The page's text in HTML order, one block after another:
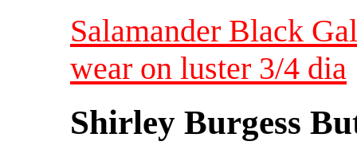
Salamander Black
wear on luster 3/4 dia
Shirley Burgess